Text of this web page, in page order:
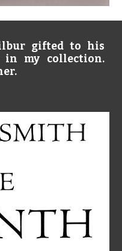
gifted to his
my collection.